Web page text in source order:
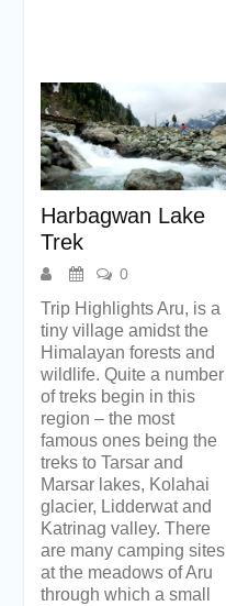
Harbagwan Lake
Trek
0
Trip Highlights Aru, is a
tiny village amidst the
Himalayan forests and
wildlife. Quite a number
of treks begin in this
region – the most
famous ones being the
treks to Tarsar and
Marsar lakes, Kolahai
glacier, Lidderwat and
Katrinag valley. There
are many camping sites
at the meadows of Aru
through which a small